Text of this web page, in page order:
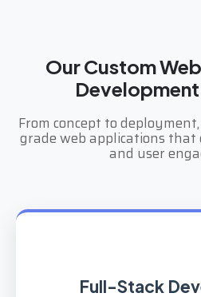
Our Custom
From concept to
grade web applications
and user
Full-Stack